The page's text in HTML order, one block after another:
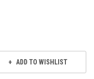
ADD TO WISHLIST